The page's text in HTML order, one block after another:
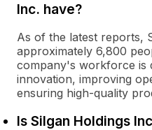
Inc. have?
As of the latest reports,
approximately 6,800
company's workforce is
innovation, improving
ensuring high-quality
Is Silgan Holdings